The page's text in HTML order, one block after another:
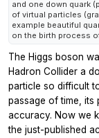
and one down quark
of virtual particles
example beautiful
on the birth process
The Higgs boson
Hadron Collider a
particle so difficult
passage of time,
accuracy. Now we
the just-published